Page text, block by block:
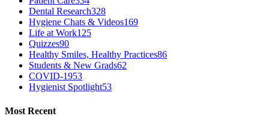
Dental Research328
Hygiene Chats & Videos169
Life at Work125
Quizzes90
Healthy Smiles, Healthy Practices86
Students & New Grads62
COVID-1953
Hygienist Spotlight53
Most Recent